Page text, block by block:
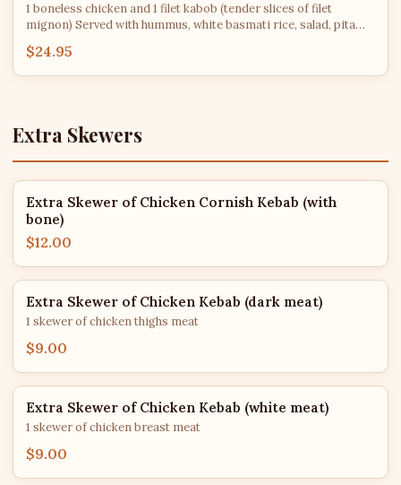
1 boneless chicken and 1 filet kabob (tender slices of filet
mignon) Served with hummus, white basmati rice, salad, pita
$24.95
Extra Skewers
Extra Skewer of Chicken Cornish Kebab (with
bone)
$12.00
Extra Skewer of Chicken Kebab (dark meat)
1 skewer of chicken thighs meat
$9.00
Extra Skewer of Chicken Kebab (white meat)
1 skewer of chicken breast meat
$9.00